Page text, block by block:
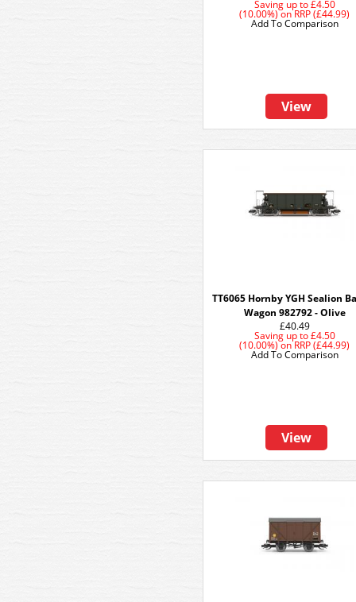
Saving up to£4.50
(10.00%)onRRP (£44.99)
View
Add To Comparison
TT6065 Hornby YGH Sealion
Wagon 982792 - Olive
£40.49
Saving up to£4.50
(10.00%)onRRP (£44.99)
View
Add To Comparison